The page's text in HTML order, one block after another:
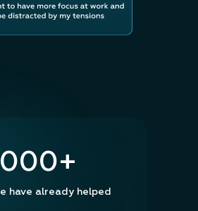
have already helped